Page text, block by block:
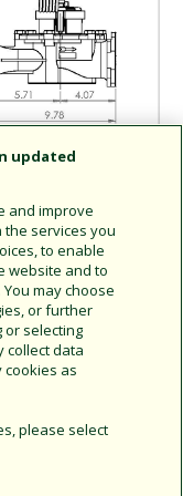
Share this document
Copy URL
updated
and improve
services you
to enable
website and to
may choose
or further
or selecting
collect data
cookies as
please select